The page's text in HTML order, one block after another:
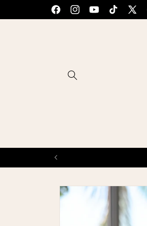
FacebookInstagramYouTubeTikTokX
Skip to
product
information